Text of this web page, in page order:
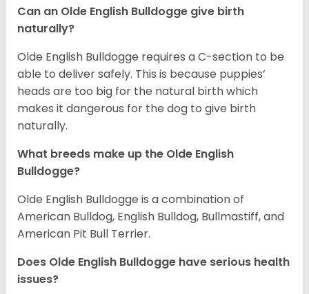
Can an Olde English Bulldogge give birth
naturally?
Olde English Bulldogge requires a C-section to be
able to deliver safely. This is because puppies’
heads are too big for the natural birth which
makes it dangerous for the dog to give birth
naturally.
What breeds make up the Olde English
Bulldogge?
Olde English Bulldogge is a combination of
American Bulldog, English Bulldog, Bullmastiff, and
American Pit Bull Terrier.
Does Olde English Bulldogge have serious health
issues?